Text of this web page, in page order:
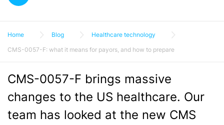
Home Blog
Healthcare technology
CMS-0057-F: what it means for payors, and how to prepare
CMS-0057-F brings massive
changes to the US healthcare. Our
team has looked at the new CMS